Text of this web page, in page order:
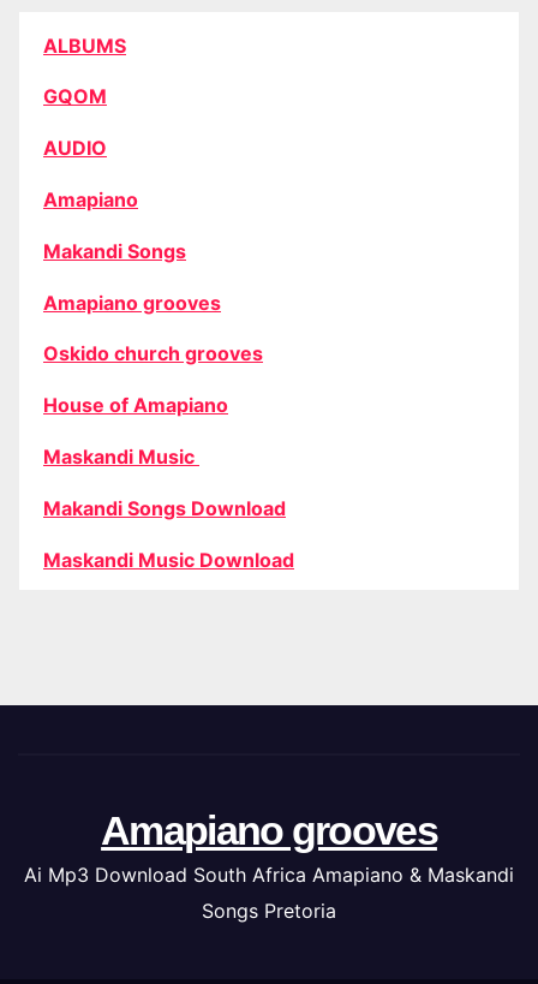
ALBUMS
GQOM
AUDIO
Amapiano
Makandi Songs
Amapiano grooves
Oskido church grooves
House of Amapiano
Maskandi Music
Makandi Songs Download
Maskandi Music Download
Amapiano grooves
Ai Mp3 Download South Africa Amapiano & Maskandi
Songs Pretoria